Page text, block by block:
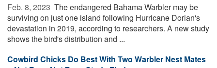
Feb. 8, 2023  The endangered Bahama Warbler may be
surviving on just one island following Hurricane Dorian's
devastation in 2019, according to researchers. A new study
shows the bird's distribution and ...
Cowbird Chicks Do Best With Two Warbler Nest Mates